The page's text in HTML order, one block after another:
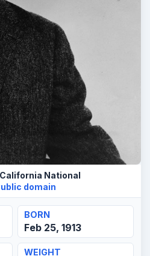
California National
domain
BORN
Feb 25, 1913
WEIGHT